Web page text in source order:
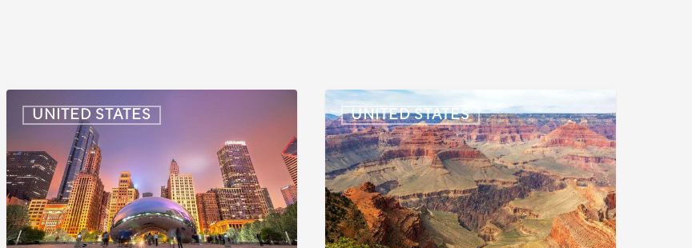
UNITED STATES
Immigration
News
Update
–
July
16,
UNITED STATES
US:
Immigration
News
Update
–
July
6,